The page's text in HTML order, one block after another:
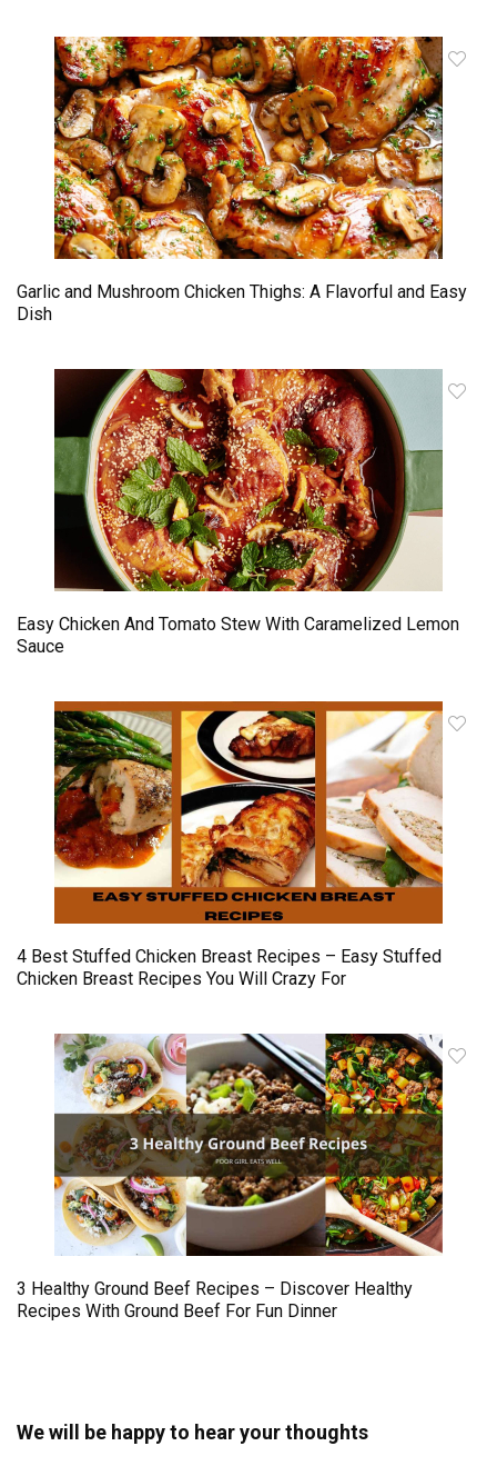
Garlic and Mushroom Chicken Thighs: A Flavorful and Easy
Dish
Easy Chicken And Tomato Stew With Caramelized Lemon
Sauce
4 Best Stuffed Chicken Breast Recipes – Easy Stuffed
Chicken Breast Recipes You Will Crazy For
3 Healthy Ground Beef Recipes – Discover Healthy
Recipes With Ground Beef For Fun Dinner
We will be happy to hear your thoughts